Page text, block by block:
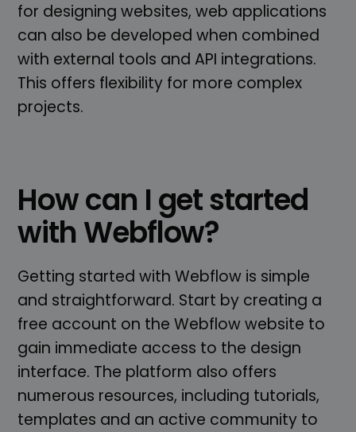
for designing websites, web applications
can also be developed when combined
with external tools and API integrations.
This offers flexibility for more complex
projects.
How can I get started
with Webflow?
Getting started with Webflow is simple
and straightforward. Start by creating a
free account on the Webflow website to
gain immediate access to the design
interface. The platform also offers
numerous resources, including tutorials,
templates and an active community to